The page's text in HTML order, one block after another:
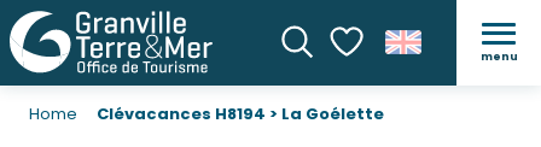
SearchVoir les favoris
menu
Home Clévacances H8194 > La Goélette